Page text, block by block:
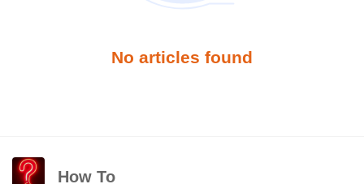
No articles found
How To